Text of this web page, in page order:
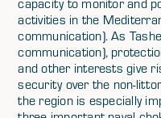
activities in the
communication). As
communication),
and other interests give
security over the non-
the region is especially